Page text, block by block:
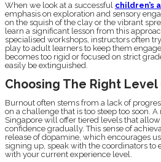
When we look at a successful children’s
emphasis on exploration and sensory
on the squish of the clay or the vibrant
learn a significant lesson from this
specialised workshops, instructors often
play to adult learners to keep them
becomes too rigid or focused on strict
easily be extinguished.
Choosing The Right
Burnout often stems from a lack of
on a challenge that is too steep too soon.
Singapore will offer tiered levels that
confidence gradually. This sense of
release of dopamine, which encourages
signing up, speak with the coordinators
with your current experience level.